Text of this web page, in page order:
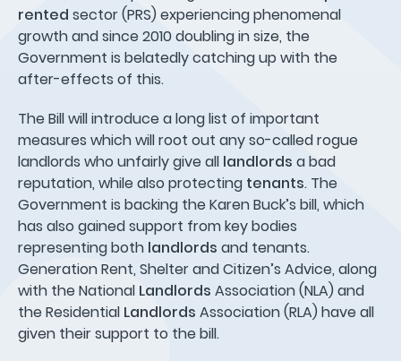
rented sector (PRS) experiencing phenomenal
growth and since 2010 doubling in size, the
Government is belatedly catching up with the
after-effects of this.
The Bill will introduce a long list of important
measures which will root out any so-called rogue
landlords who unfairly give all landlords a bad
reputation, while also protecting tenants. The
Government is backing the Karen Buck’s bill, which
has also gained support from key bodies
representing both landlords and tenants.
Generation Rent, Shelter and Citizen’s Advice, along
with the National Landlords Association (NLA) and
the Residential Landlords Association (RLA) have all
given their support to the bill.